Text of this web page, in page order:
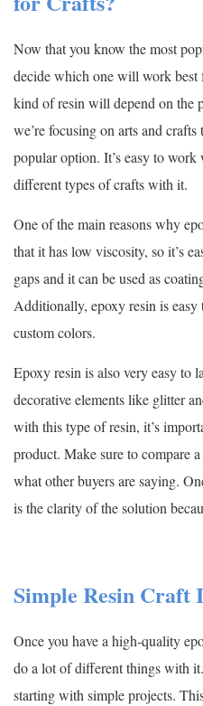
Now that you know the most
decide which one will work best
kind of resin will depend on the
we’re focusing on arts and
popular option. It’s easy to
different types of crafts with it.
One of the main reasons why
that it has low viscosity, so it’s
gaps and it can be used as
Additionally, epoxy resin is
custom colors.
Epoxy resin is also very easy to
decorative elements like glitter
with this type of resin, it’s
product. Make sure to compare
what other buyers are saying.
is the clarity of the solution
Simple Resin Craft
Once you have a high-quality
do a lot of different things with
starting with simple projects.